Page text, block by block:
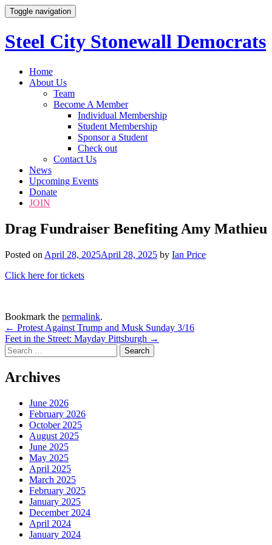
Toggle navigation
Steel City Stonewall Democrats
Skip
Home
About Us
Team
Become A Member
Individual Membership
Student Membership
Sponsor a Student
Check out
Contact Us
News
Upcoming Events
Donate
JOIN
Drag Fundraiser Benefiting Amy Mathieu
Posted on April 28, 2025April 28, 2025 by Ian Price
Click here for tickets
Bookmark the permalink.
Post
navigation
← Protest Against Trump and Musk Sunday 3/16
Feet in the Street: Mayday Pittsburgh →
Search
for:
Archives
June 2026
February 2026
October 2025
August 2025
June 2025
May 2025
April 2025
March 2025
February 2025
January 2025
December 2024
April 2024
January 2024